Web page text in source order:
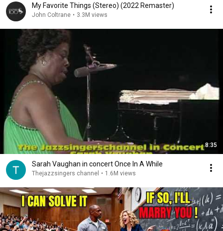
My Favorite Things (Stereo) (2022 Remaster)
John Coltrane • 3.3M views
8:35
Sarah Vaughan in concert Once In A While
Thejazzsingers channel • 1.6M views